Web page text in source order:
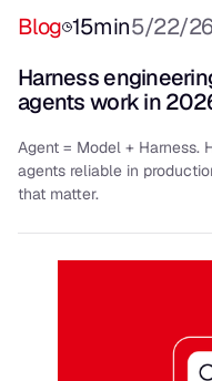
Blog 15min5/22/26
Harness
agents work in
Agent = Model + Harness.
agents reliable in
that matter.